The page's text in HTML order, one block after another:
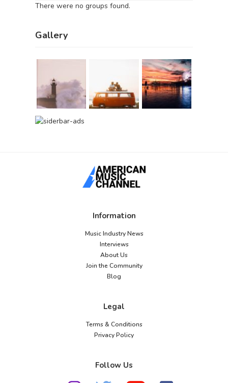
There were no groups found.
Gallery
Information
Music Industry News
Interviews
About Us
Join the Community
Blog
Legal
Terms & Conditions
Privacy Policy
Follow Us